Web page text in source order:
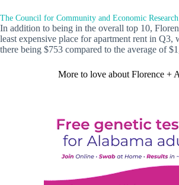
The Council for Community and Economic Research
In addition to being in the overall top 10,
least expensive place for apartment rent in Q3,
there being $753 compared to the average of
More to love about Florence +